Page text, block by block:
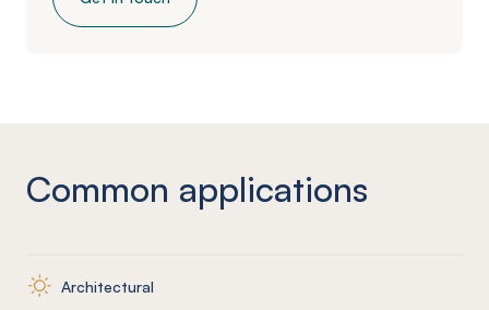
Common applications
Architectural